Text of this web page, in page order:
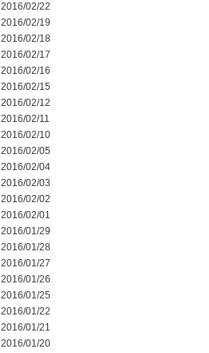
2016/02/22
2016/02/19
2016/02/18
2016/02/17
2016/02/16
2016/02/15
2016/02/12
2016/02/11
2016/02/10
2016/02/05
2016/02/04
2016/02/03
2016/02/02
2016/02/01
2016/01/29
2016/01/28
2016/01/27
2016/01/26
2016/01/25
2016/01/22
2016/01/21
2016/01/20